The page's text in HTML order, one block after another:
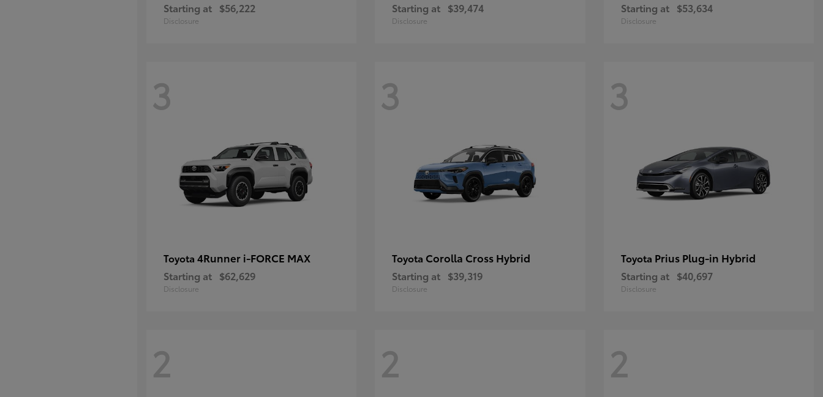
Starting at $56,222
Disclosure
Starting at $39,474
Disclosure
Starting at $53,634
Disclosure
3
Toyota 4Runner i-FORCE MAX
Starting at $62,629
Disclosure
3
Toyota Corolla Cross Hybrid
Starting at $39,319
Disclosure
3
Toyota Prius Plug-in Hybrid
Starting at $40,697
Disclosure
2 2 2